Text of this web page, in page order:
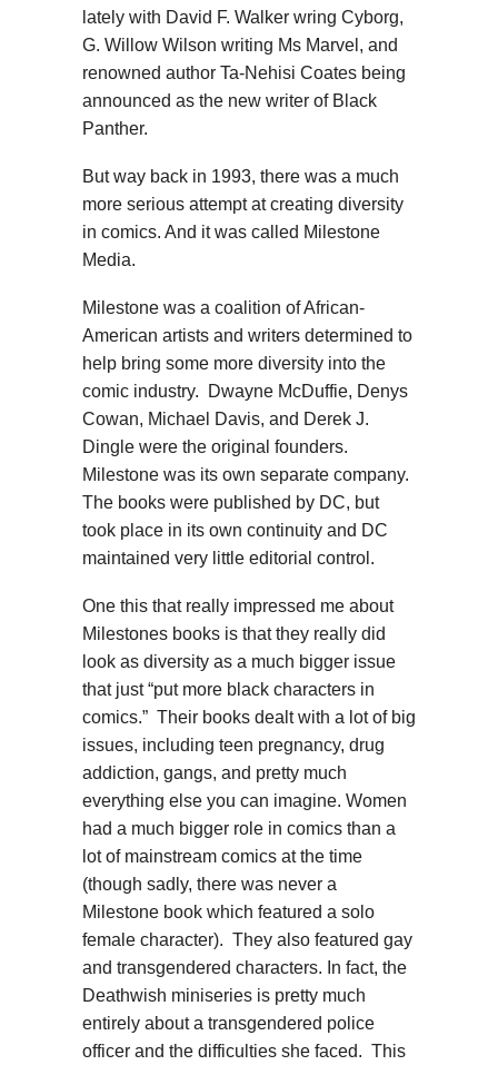
lately with David F. Walker wring Cyborg,
G. Willow Wilson writing Ms Marvel, and
renowned author Ta-Nehisi Coates being
announced as the new writer of Black
Panther.
But way back in 1993, there was a much
more serious attempt at creating diversity
in comics. And it was called Milestone
Media.
Milestone was a coalition of African-
American artists and writers determined to
help bring some more diversity into the
comic industry. Dwayne McDuffie, Denys
Cowan, Michael Davis, and Derek J.
Dingle were the original founders.
Milestone was its own separate company.
The books were published by DC, but
took place in its own continuity and DC
maintained very little editorial control.
One this that really impressed me about
Milestones books is that they really did
look as diversity as a much bigger issue
that just “put more black characters in
comics.” Their books dealt with a lot of big
issues, including teen pregnancy, drug
addiction, gangs, and pretty much
everything else you can imagine. Women
had a much bigger role in comics than a
lot of mainstream comics at the time
(though sadly, there was never a
Milestone book which featured a solo
female character). They also featured gay
and transgendered characters. In fact, the
Deathwish miniseries is pretty much
entirely about a transgendered police
officer and the difficulties she faced. This